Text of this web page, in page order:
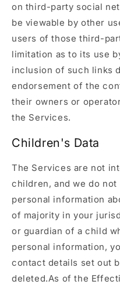
on third-party social
be viewable by other
users of those third-
limitation as to its use
inclusion of such links
endorsement of the
their owners or
the Services.
Children's Data
The Services are not
children, and we do
personal information
of majority in your
or guardian of a child
personal information,
contact details set out
deleted.As of the